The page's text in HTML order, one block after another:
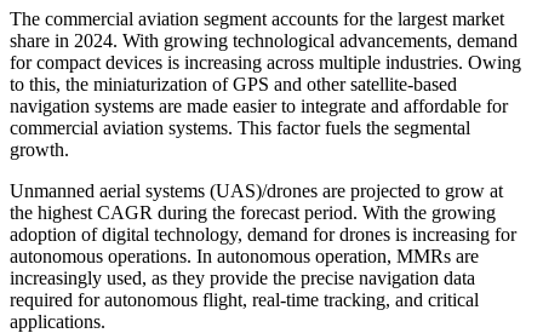
The commercial aviation segment accounts for the largest market
share in 2024. With growing technological advancements, demand
for compact devices is increasing across multiple industries. Owing
to this, the miniaturization of GPS and other satellite-based
navigation systems are made easier to integrate and affordable for
commercial aviation systems. This factor fuels the segmental
growth.
Unmanned aerial systems (UAS)/drones are projected to grow at
the highest CAGR during the forecast period. With the growing
adoption of digital technology, demand for drones is increasing for
autonomous operations. In autonomous operation, MMRs are
increasingly used, as they provide the precise navigation data
required for autonomous flight, real-time tracking, and critical
applications.